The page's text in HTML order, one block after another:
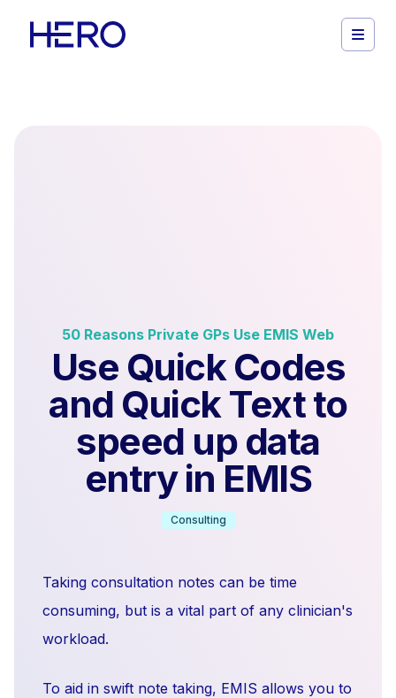
50 Reasons Private GPs Use EMIS Web
Use Quick Codes
and Quick Text to
speed up data
entry in EMIS
Consulting
Taking consultation notes can be time
consuming, but is a vital part of any clinician's
workload.
To aid in swift note taking, EMIS allows you to